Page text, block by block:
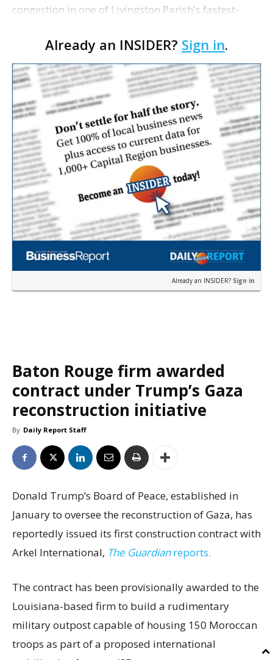
congestion in one of Livingston Parish's fastest-
project partners held a ribbon-cutting ceremony
earli…
Already an INSIDER? Sign in.
Already an INSIDER? Sign in
Baton Rouge firm awarded
contract under Trump’s Gaza
reconstruction initiative
By Daily Report Staff
Donald Trump’s Board of Peace, established in
January to oversee the reconstruction of Gaza, has
reportedly issued its first construction contract with
Arkel International, The Guardianreports.
The contract has been provisionally awarded to the
Louisiana-based firm to build a rudimentary
military outpost capable of housing 150 Moroccan
troops as part of a proposed international